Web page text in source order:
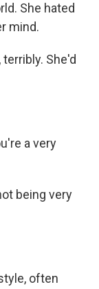
She hated
mind.
terribly. She'd
a very
being very
often